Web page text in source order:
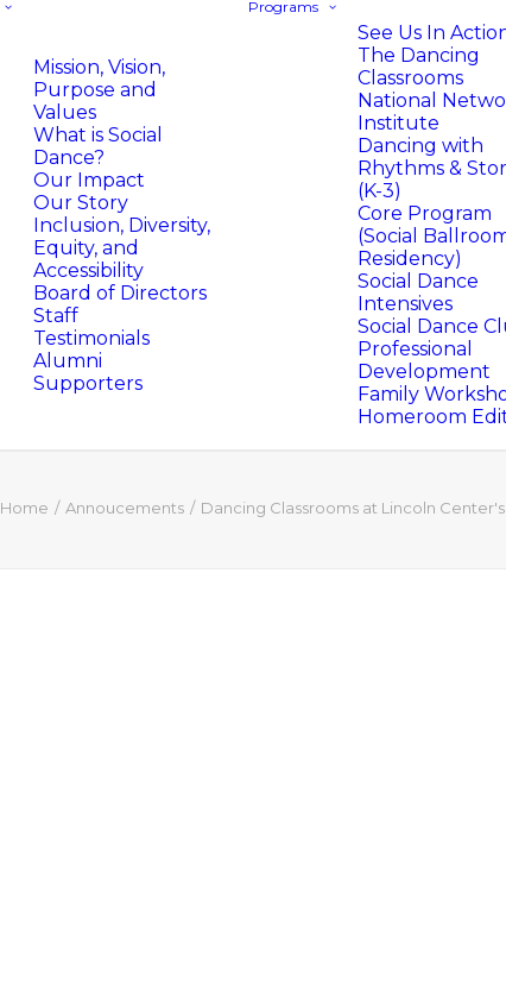
Mission, Vision,
Purpose and
Values
What is Social
Dance?
Our Impact
Our Story
Inclusion, Diversity,
Equity, and
Accessibility
Board of Directors
Staff
Testimonials
Alumni
Supporters
Programs
See Us In
The Dancing
Classrooms
National
Institute
Dancing with
Rhythms &
(K-3)
Core Program
(Social
Residency)
Social Dance
Intensives
Social Dance
Professional
Development
Family
Homeroom
Home Annoucements Dancing Classrooms at Lincoln